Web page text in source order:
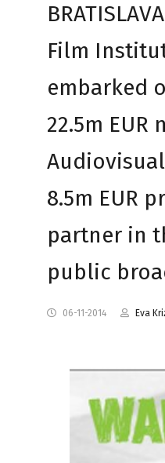
Film
embarked
22.5m
8.5m EUR
partner in
public
06-11-2014 Eva